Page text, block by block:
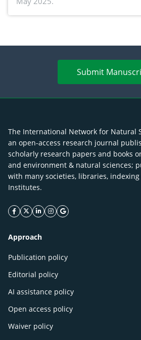
Submit
The International Network for Natural
an open-access research journal
scholarly research papers and books
and environment & natural sciences;
with many societies, libraries,
Institutes.
facebook icon
twitter icon
linkeding icon
instagram icon
google icon
Approach
Publication policy
Editorial policy
AI assistance policy
Open access policy
Waiver policy